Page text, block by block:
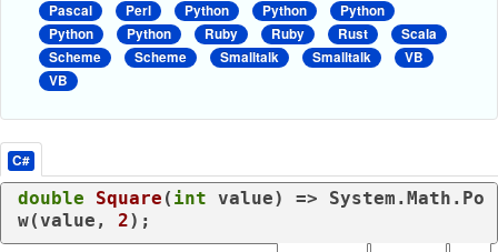
Pascal
Perl Python Python
Python
Python
Python Ruby Ruby Rust
Scala
Scheme
Scheme Smalltalk Smalltalk
VB
VB
C#
double Square ( int value)
=> System.Math.Po
w(value , 2);